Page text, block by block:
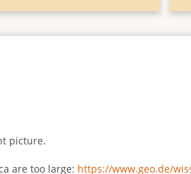
picture.
are too large: https://www.geo.de/